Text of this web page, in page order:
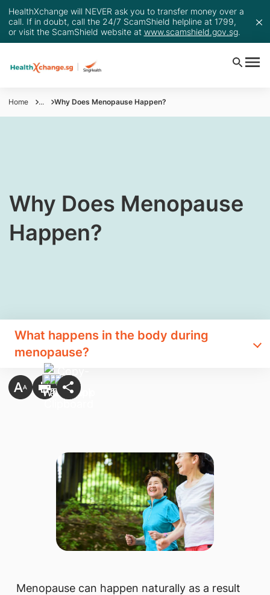
HealthXchange will NEVER ask you to transfer money over a
call. If in doubt, call the 24/7 ScamShield helpline at 1799,
or visit the ScamShield website at www.scamshield.gov.sg.
Home ... Why Does Menopause Happen?
​Why Does Menopause
Happen?
What happens in the body during
menopause?
Menopause can happen naturally as a result